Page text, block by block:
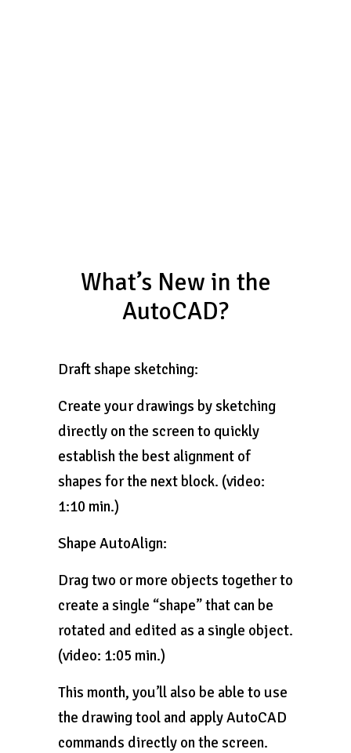
What’s New in the
AutoCAD?
Draft shape sketching:
Create your drawings by sketching
directly on the screen to quickly
establish the best alignment of
shapes for the next block. (video:
1:10 min.)
Shape AutoAlign:
Drag two or more objects together to
create a single “shape” that can be
rotated and edited as a single object.
(video: 1:05 min.)
This month, you’ll also be able to use
the drawing tool and apply AutoCAD
commands directly on the screen.